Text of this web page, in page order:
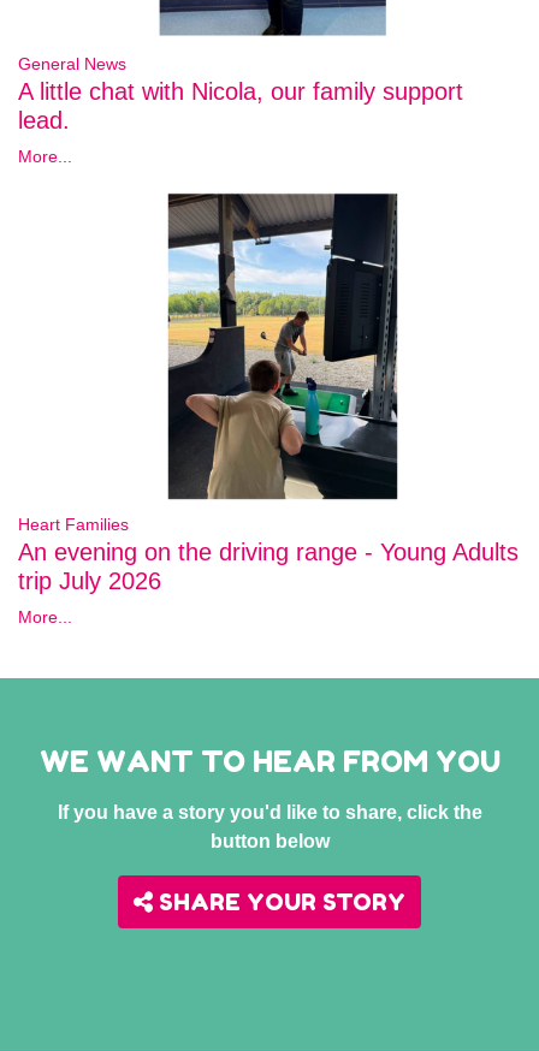
General News
A little chat with Nicola, our family support
lead.
More...
Heart Families
An evening on the driving range - Young Adults
trip July 2026
More...
WE WANT TO HEAR FROM YOU
If you have a story you'd like to share, click the
button below
SHARE YOUR STORY